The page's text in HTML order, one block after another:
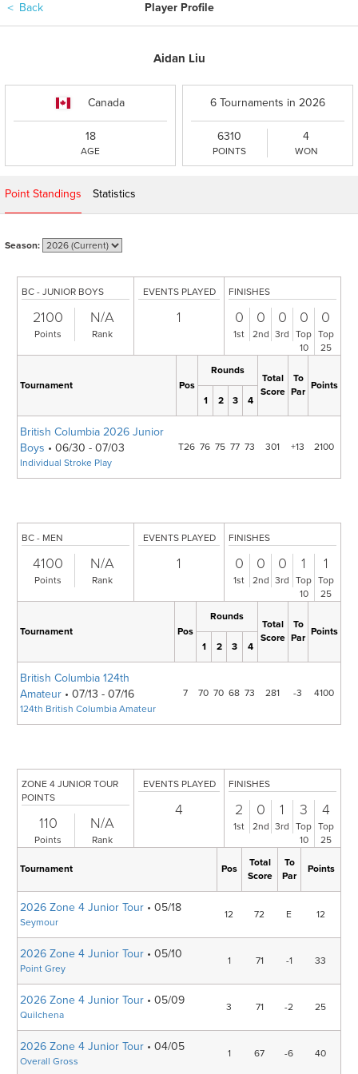
＜ Back Player Profile
Aidan Liu
Canada
18
AGE
6 Tournaments in 2026
6310
POINTS
4
WON
Point Standings Statistics
Season:
BC - JUNIOR BOYS
2100
Points
N/A
Rank
EVENTS PLAYED
1
FINISHES
0
1st
0
2nd
0
3rd
0
Top
10
0
Top
25
Tournament Pos
Rounds
Total
Score
To
Par
Points
1
2 3 4
British Columbia 2026 Junior
Boys • 06/30 - 07/03
Individual Stroke Play
T26 76 75 77 73 301 +13 2100
BC - MEN
4100
Points
N/A
Rank
EVENTS PLAYED
1
FINISHES
0
1st
0
2nd
0
3rd
1
Top
10
1
Top
25
Tournament Pos
Rounds
Total
Score
To
Par
Points
1
2 3 4
British Columbia 124th
Amateur • 07/13 - 07/16
124th British Columbia Amateur
7 70 70 68 73 281 -3 4100
ZONE 4 JUNIOR TOUR
POINTS
110
Points
N/A
Rank
EVENTS PLAYED
4
FINISHES
2
1st
0
2nd
1
3rd
3
Top
10
4
Top
25
Tournament Pos
Total
Score
To
Par
Points
2026 Zone 4 Junior Tour • 05/18
Seymour
12 72 E 12
2026 Zone 4 Junior Tour • 05/10
Point Grey
1 71 -1 33
2026 Zone 4 Junior Tour • 05/09
Quilchena
3 71 -2 25
2026 Zone 4 Junior Tour • 04/05
Overall Gross
1 67 -6 40